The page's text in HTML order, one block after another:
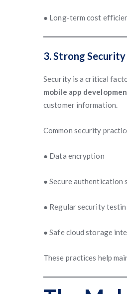
● Long-term cost
3. Strong
Security is a critical
mobile app
customer information.
Common security
● Data encryption
● Secure authentication
● Regular security
● Safe cloud storage
These practices help